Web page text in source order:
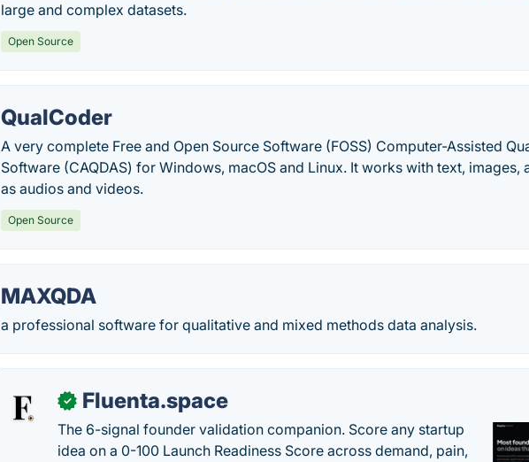
large and complex datasets.
Open Source
QualCoder
A very complete Free and Open Source Software (FOSS) Computer-Assisted
Software (CAQDAS) for Windows, macOS and Linux. It works with text, images,
as audios and videos.
Open Source
MAXQDA
a professional software for qualitative and mixed methods data analysis.
✓ Fluenta.space
The 6-signal founder validation companion. Score any startup
idea on a 0-100 Launch Readiness Score across demand, pain,